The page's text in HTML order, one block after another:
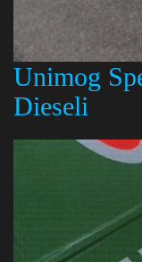
Unimog
Dieseli